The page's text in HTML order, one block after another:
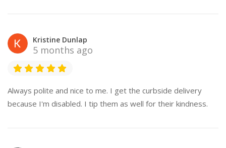
Kristine Dunlap
5 months ago
Always polite and nice to me. I get the curbside delivery
because I'm disabled. I tip them as well for their kindness.